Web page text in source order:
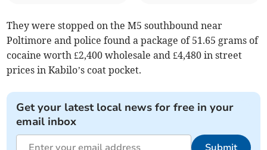
They were stopped on the M5 southbound near
Poltimore and police found a package of 51.65 grams of
cocaine worth £2,400 wholesale and £4,480 in street
prices in Kabilo’s coat pocket.
Get your latest local news for free in your
email inbox